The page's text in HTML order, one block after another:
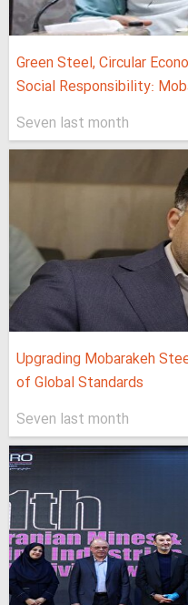
Green Steel, Circular
Social Responsibility:
Seven last month
Upgrading Mobarakeh
of Global Standards
Seven last month